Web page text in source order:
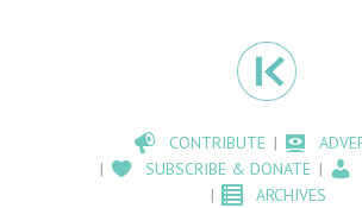
CONTRIBUTE
SUBSCRIBE & DONATE
ARCHIVES